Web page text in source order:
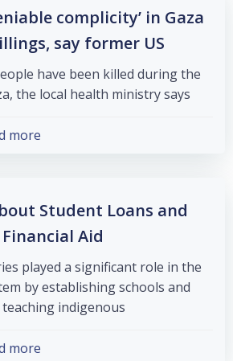
complicity’ in Gaza
say former US…
have been killed during the
the local health ministry says, […]
more
Student Loans and
Financial Aid
played a significant role in the
by establishing schools and
teaching indigenous […]
more